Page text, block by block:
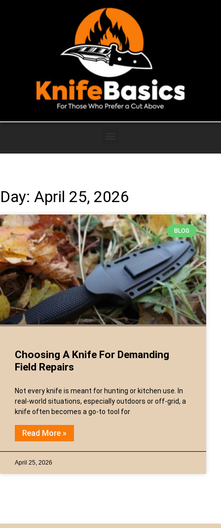
Day: April 25, 2026
BLOG
Choosing A Knife For Demanding
Field Repairs
Not every knife is meant for hunting or kitchen use. In
real-world situations, especially outdoors or off-grid, a
knife often becomes a go-to tool for
Read More »
April 25, 2026